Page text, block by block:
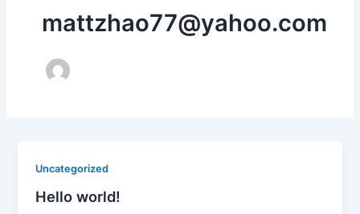
mattzhao77@yahoo.com
Uncategorized
Hello world!